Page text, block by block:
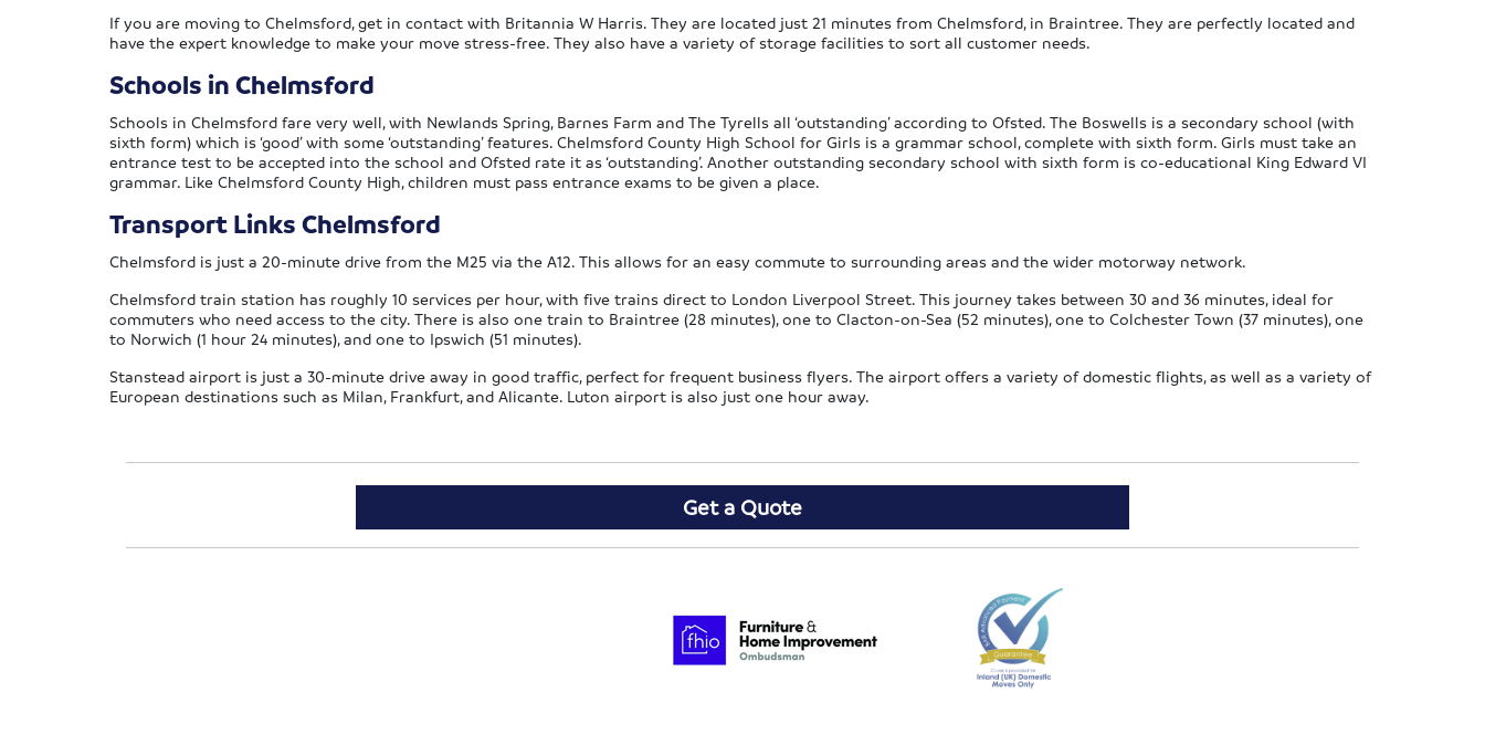
If you are moving to Chelmsford, get in contact with Britannia W Harris. They are located just 21 minutes from Chelmsford, in Braintree. They are perfectly located and
have the expert knowledge to make your move stress-free. They also have a variety of storage facilities to sort all customer needs.
Schools in Chelmsford
Schools in Chelmsford fare very well, with Newlands Spring, Barnes Farm and The Tyrells all ‘outstanding’ according to Ofsted. The Boswells is a secondary school (with
sixth form) which is ‘good’ with some ‘outstanding’ features. Chelmsford County High School for Girls is a grammar school, complete with sixth form. Girls must take an
entrance test to be accepted into the school and Ofsted rate it as ‘outstanding’. Another outstanding secondary school with sixth form is co-educational King Edward VI
grammar. Like Chelmsford County High, children must pass entrance exams to be given a place.
Transport Links Chelmsford
Chelmsford is just a 20-minute drive from the M25 via the A12. This allows for an easy commute to surrounding areas and the wider motorway network.
Chelmsford train station has roughly 10 services per hour, with five trains direct to London Liverpool Street. This journey takes between 30 and 36 minutes, ideal for
commuters who need access to the city. There is also one train to Braintree (28 minutes), one to Clacton-on-Sea (52 minutes), one to Colchester Town (37 minutes), one
to Norwich (1 hour 24 minutes), and one to Ipswich (51 minutes).
Stanstead airport is just a 30-minute drive away in good traffic, perfect for frequent business flyers. The airport offers a variety of domestic flights, as well as a variety of
European destinations such as Milan, Frankfurt, and Alicante. Luton airport is also just one hour away.
Get a Quote